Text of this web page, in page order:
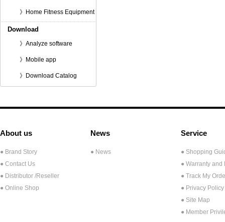
》Home Fitness Equipment
Download
》Analyze software
》Mobile app
》Download Catalog
About us
● Brand Story
● Contact Us
● Distributor /Reseller
● Online Shop
News
● News
Service
● Shopping
● Warranty and
● Track My
● Privacy Policy
● Site Map
● Member